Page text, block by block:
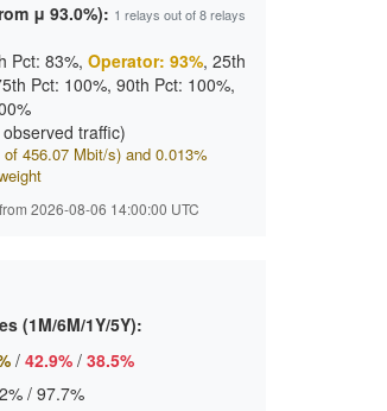
μ 93.0%): 1 relays out of 8 relays
Pct: 83%, Operator: 93%, 25th
Pct: 100%, 90th Pct: 100%,
traffic)
456.07 Mbit/s) and 0.013%
2026-08-06 14:00:00 UTC
(1M/6M/1Y/5Y):
/ 42.9%/ 38.5%
/ 97.7%